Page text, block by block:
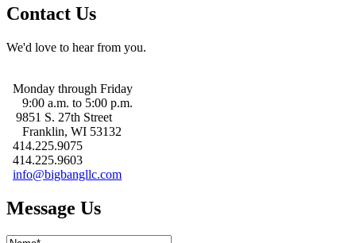
Contact Us
We'd love to hear from you.
Monday through Friday
9:00 a.m. to 5:00 p.m.
9851 S. 27th Street
Franklin, WI 53132
414.225.9075
414.225.9603
info@bigbangllc.com
Message Us